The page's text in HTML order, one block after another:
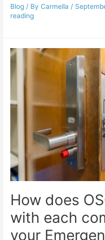
Blog / By Carmella /
reading
How does
with each
your